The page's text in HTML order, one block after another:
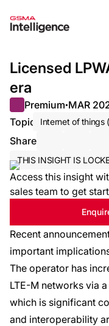
Licensed
era
Premium● MAR
Topic
Internet of things
Share
THIS INSIGHT IS
Access this insight
sales team to get
Recent
important
The operator has
LTE-M networks via
which is significant
and interoperability